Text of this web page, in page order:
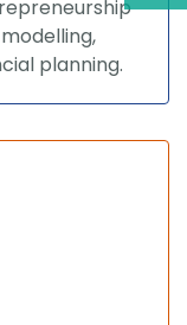
planning.